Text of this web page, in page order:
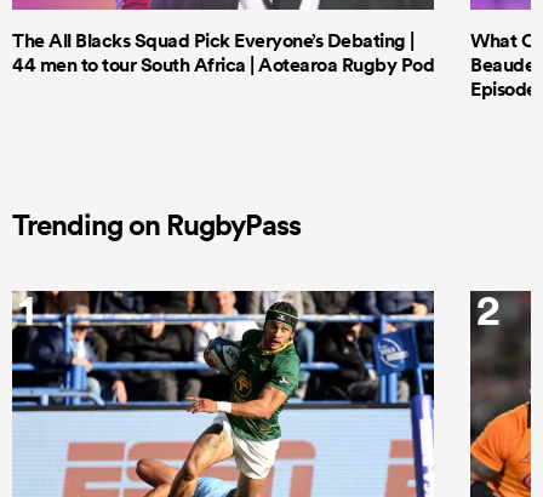
The All Blacks Squad Pick Everyone’s Debating |
44 men to tour South Africa | Aotearoa Rugby Pod
What
Episode
Trending on RugbyPass
1 2